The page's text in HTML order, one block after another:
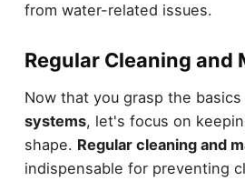
from water-related issues.
Regular Cleaning and
Now that you grasp the
systems, let's focus on
shape. Regular cleaning and
indispensable for preventing